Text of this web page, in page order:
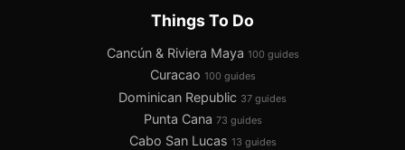
Things To Do
Cancún & Riviera Maya 100 guides
Curacao 100 guides
Dominican Republic 37 guides
Punta Cana 73 guides
Cabo San Lucas 13 guides